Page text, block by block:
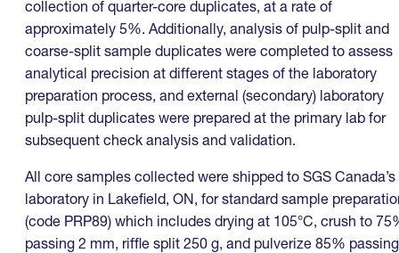
collection of quarter-core duplicates, at a rate of
approximately 5%. Additionally, analysis of pulp-split and
coarse-split sample duplicates were completed to assess
analytical precision at different stages of the laboratory
preparation process, and external (secondary) laboratory
pulp-split duplicates were prepared at the primary lab for
subsequent check analysis and validation.
All core samples collected were shipped to SGS Canada’s
laboratory in Lakefield, ON, for standard sample
(code PRP89) which includes drying at 105°C, crush to
passing 2 mm, riffle split 250 g, and pulverize 85% passing